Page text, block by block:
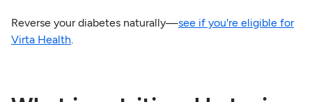
Reverse your diabetes naturally—see if you're eligible for
Virta Health.